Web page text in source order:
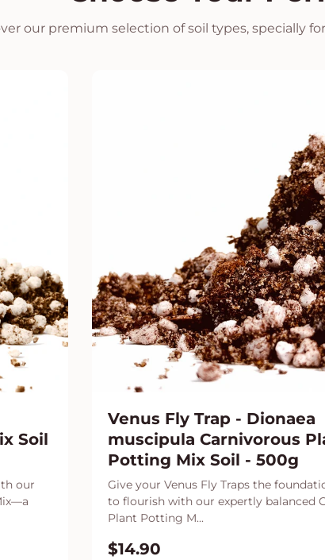
our premium selection of soil types, specially
Soil
our
Venus Fly Trap - Dionaea
muscipula Carnivorous
Potting Mix Soil - 500g
Give your Venus Fly Traps the
to flourish with our expertly balanced
Plant Potting M...
$14.90